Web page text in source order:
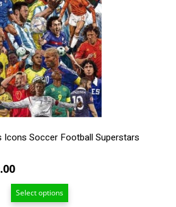
Icons Soccer Football Superstars
Price
range:
$13.00
Select options